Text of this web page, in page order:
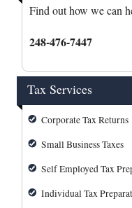
Find out how we can
248-476-7447
Tax Services
Corporate Tax Returns
Small Business Taxes
Self Employed Tax
Individual Tax